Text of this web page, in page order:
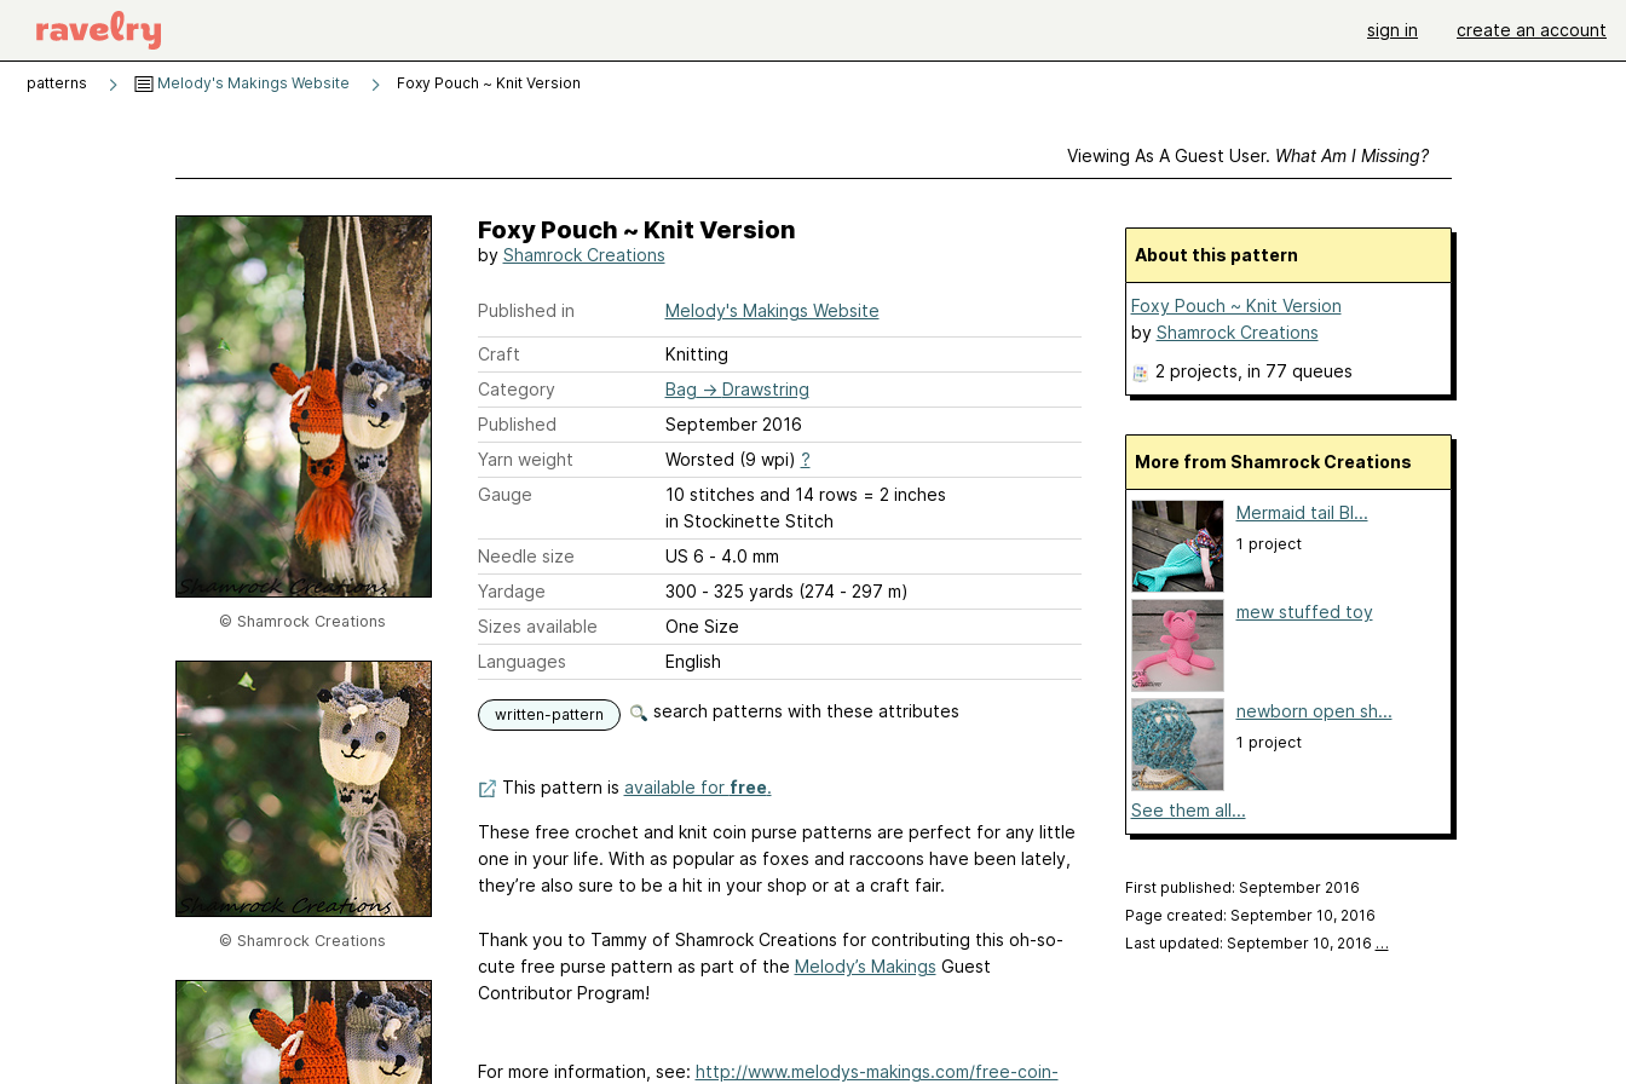
sign in create an account
patterns Melody's Makings Website Foxy Pouch ~ Knit Version
Viewing As A Guest User. What Am I Missing?
© Shamrock Creations
© Shamrock Creations
Foxy Pouch ~ Knit Version
by Shamrock Creations
Published in Melody's Makings Website
Craft
Knitting
Category
Bag → Drawstring
Published
September 2016
Yarn weight
Worsted (9 wpi) ?
Gauge
10 stitches and 14 rows = 2 inches
in Stockinette Stitch
Needle size
US 6 - 4.0 mm
Yardage
300 - 325 yards (274 - 297 m)
Sizes available
One Size
Languages
English
written-pattern search patterns with these attributes
This pattern is available for free.
These free crochet and knit coin purse patterns are perfect for any little
one in your life. With as popular as foxes and raccoons have been lately,
they’re also sure to be a hit in your shop or at a craft fair.
Thank you to Tammy of Shamrock Creations for contributing this oh-so-
cute free purse pattern as part of the Melody’s Makings Guest
Contributor Program!
For more information, see: http://www.melodys-makings.com/free-coin-
About this pattern
Foxy Pouch ~ Knit Version
by Shamrock Creations
2 projects , in 77 queues
More from Shamrock Creations
Mermaid tail Bl...
1 project
mew stuffed toy
newborn open sh...
1 project
See them all...
First published: September 2016
Page created: September 10, 2016
Last updated: September 10, 2016 …